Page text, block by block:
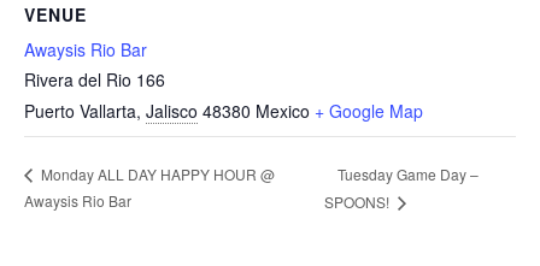
VENUE
Awaysis Rio Bar
Rivera del Rio 166
Puerto Vallarta, Jalisco 48380 Mexico + Google Map
Monday ALL DAY HAPPY HOUR @
Awaysis Rio Bar
Tuesday Game Day –
SPOONS!